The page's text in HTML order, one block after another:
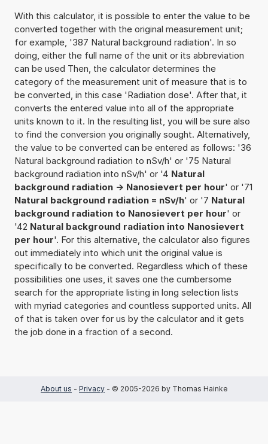
With this calculator, it is possible to enter the value to be
converted together with the original measurement unit;
for example, '387 Natural background radiation'. In so
doing, either the full name of the unit or its abbreviation
can be used Then, the calculator determines the
category of the measurement unit of measure that is to
be converted, in this case 'Radiation dose'. After that, it
converts the entered value into all of the appropriate
units known to it. In the resulting list, you will be sure also
to find the conversion you originally sought. Alternatively,
the value to be converted can be entered as follows: '36
Natural background radiation to nSv/h' or '75 Natural
background radiation into nSv/h' or '4 Natural
background radiation -> Nanosievert per hour' or '71
Natural background radiation = nSv/h' or '7 Natural
background radiation to Nanosievert per hour' or
'42 Natural background radiation into Nanosievert
per hour'. For this alternative, the calculator also figures
out immediately into which unit the original value is
specifically to be converted. Regardless which of these
possibilities one uses, it saves one the cumbersome
search for the appropriate listing in long selection lists
with myriad categories and countless supported units. All
of that is taken over for us by the calculator and it gets
the job done in a fraction of a second.
About us - Privacy - © 2005-2026 by Thomas Hainke